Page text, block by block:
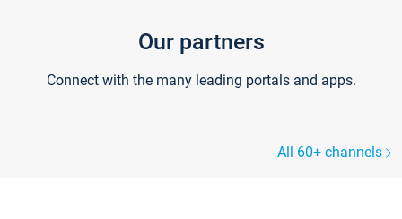
Our partners
Connect with the many leading portals and apps.
All 60+ channels